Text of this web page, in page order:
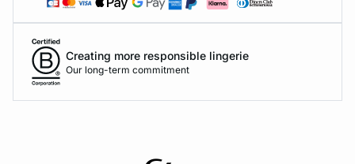
Creating more responsible lingerie
Our long-term commitment